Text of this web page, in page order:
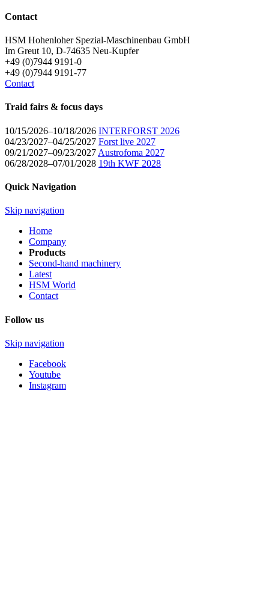
Contact
HSM Hohenloher Spezial-Maschinenbau GmbH
Im Greut 10, D-74635 Neu-Kupfer
+49 (0)7944 9191-0
+49 (0)7944 9191-77
Contact
Traid fairs & focus days
10/15/2026–10/18/2026 INTERFORST 2026
04/23/2027–04/25/2027 Forst live 2027
09/21/2027–09/23/2027 Austrofoma 2027
06/28/2028–07/01/2028 19th KWF 2028
Quick Navigation
Skip navigation
Home
Company
Products
Second-hand machinery
Latest
HSM World
Contact
Follow us
Skip navigation
Facebook
Youtube
Instagram